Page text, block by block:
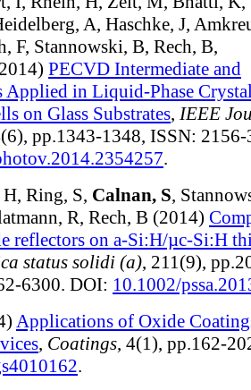
A, Haschke, J,
F, Stannowski, B, Rech, B,
PECVD Intermediate and
Applied in Liquid-Phase
on Glass Substrates, IEEE
pp.1343-1348, ISSN:
.
Ring, S, Calnan, S,
R, Rech, B (2014)
reflectors on a-Si:H/µc-Si:H
status solidi (a), 211(9),
6300. DOI: 10.1002/
Applications of Oxide
, Coatings, 4(1), pp.162-
.